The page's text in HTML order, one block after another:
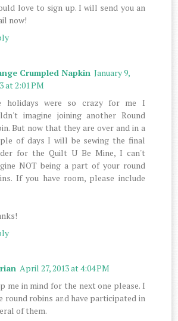
love to sign up. I will send you an
now!
Crumpled Napkin January 9,
at 2:01 PM
holidays were so crazy for me I
imagine joining another Round
But now that they are over and in a
of days I will be sewing the final
for the Quilt U Be Mine, I can't
NOT being a part of your round
If you have room, please include
April 27, 2013 at 4:04 PM
me in mind for the next one please. I
round robins and have participated in
of them.